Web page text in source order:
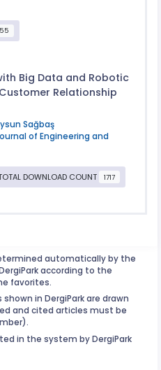
Big Data and Robotic
Relationship
Sağbaş
of Engineering and
DOWNLOAD COUNT 1717
automatically by the
according to the
favorites.
in DergiPark are drawn
and cited articles must be
in the system by DergiPark